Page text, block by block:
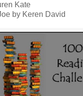
Kate
by Keren David